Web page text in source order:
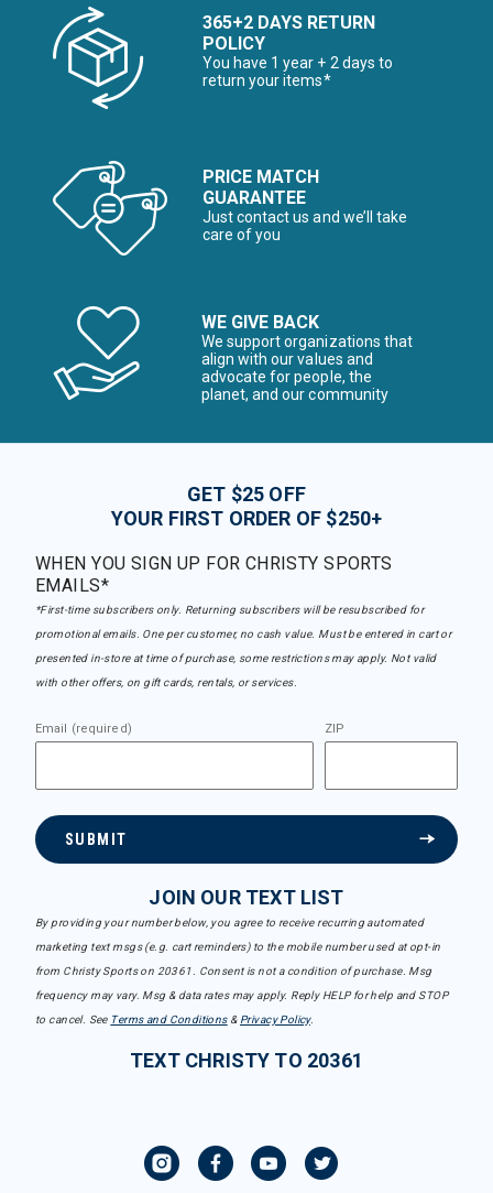
365+2 DAYS RETURN
POLICY
You have 1 year + 2 days to
return your items*
PRICE MATCH
GUARANTEE
Just contact us and we’ll take
care of you
WE GIVE BACK
We support organizations that
align with our values and
advocate for people, the
planet, and our community
GET $25 OFF
YOUR FIRST ORDER OF $250+
WHEN YOU SIGN UP FOR CHRISTY SPORTS
EMAILS*
*First-time subscribers only. Returning subscribers will be resubscribed for
promotional emails. One per customer, no cash value. Must be entered in cart or
presented in-store at time of purchase, some restrictions may apply. Not valid
with other offers, on gift cards, rentals, or services.
Email (required) ZIP
SUBMIT
JOIN OUR TEXT LIST
By providing your number below, you agree to receive recurring automated
marketing text msgs (e.g. cart reminders) to the mobile number used at opt-in
from Christy Sports on 20361. Consent is not a condition of purchase. Msg
frequency may vary. Msg & data rates may apply. Reply HELP for help and STOP
to cancel. See Terms and Conditions& Privacy Policy.
TEXT CHRISTY TO 20361